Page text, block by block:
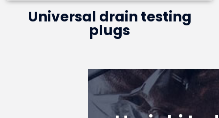
Universal drain testing
plugs